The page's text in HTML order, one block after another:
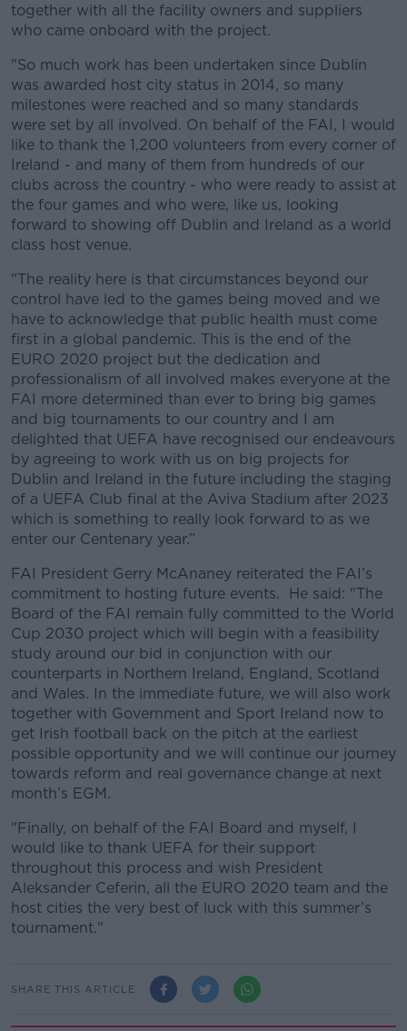
together with all the facility owners and suppliers
who came onboard with the project.
"So much work has been undertaken since Dublin
was awarded host city status in 2014, so many
milestones were reached and so many standards
were set by all involved. On behalf of the FAI, I would
like to thank the 1,200 volunteers from every corner of
Ireland - and many of them from hundreds of our
clubs across the country - who were ready to assist at
the four games and who were, like us, looking
forward to showing off Dublin and Ireland as a world
class host venue.
"The reality here is that circumstances beyond our
control have led to the games being moved and we
have to acknowledge that public health must come
first in a global pandemic. This is the end of the
EURO 2020 project but the dedication and
professionalism of all involved makes everyone at the
FAI more determined than ever to bring big games
and big tournaments to our country and I am
delighted that UEFA have recognised our endeavours
by agreeing to work with us on big projects for
Dublin and Ireland in the future including the staging
of a UEFA Club final at the Aviva Stadium after 2023
which is something to really look forward to as we
enter our Centenary year.”
FAI President Gerry McAnaney reiterated the FAI’s
commitment to hosting future events. He said: "The
Board of the FAI remain fully committed to the World
Cup 2030 project which will begin with a feasibility
study around our bid in conjunction with our
counterparts in Northern Ireland, England, Scotland
and Wales. In the immediate future, we will also work
together with Government and Sport Ireland now to
get Irish football back on the pitch at the earliest
possible opportunity and we will continue our journey
towards reform and real governance change at next
month’s EGM.
"Finally, on behalf of the FAI Board and myself, I
would like to thank UEFA for their support
throughout this process and wish President
Aleksander Ceferin, all the EURO 2020 team and the
host cities the very best of luck with this summer’s
tournament."
SHARE THIS ARTICLE